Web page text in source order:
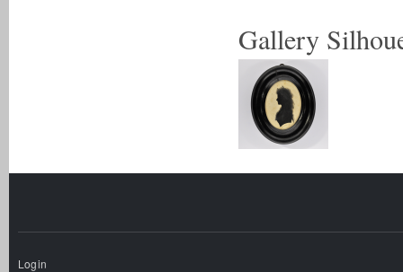
Gallery
Login